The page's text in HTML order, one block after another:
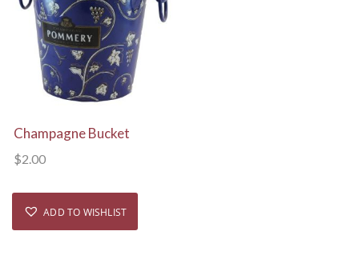
View Details
Champagne Bucket
$2.00
ADD TO WISHLIST